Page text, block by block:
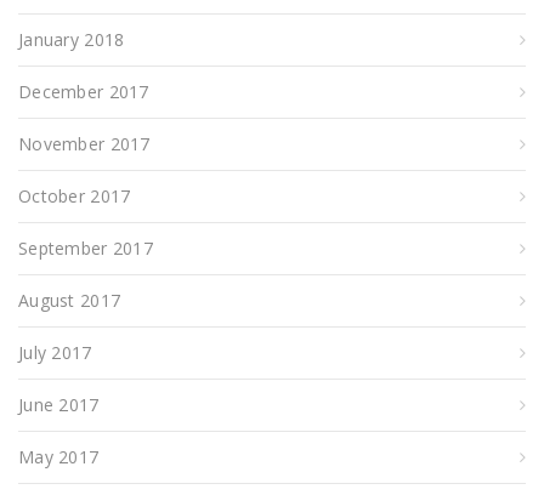
January 2018
December 2017
November 2017
October 2017
September 2017
August 2017
July 2017
June 2017
May 2017